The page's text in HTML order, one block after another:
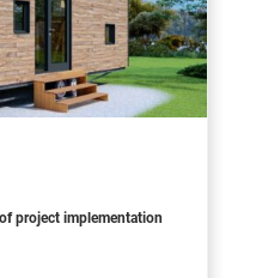
project implementation